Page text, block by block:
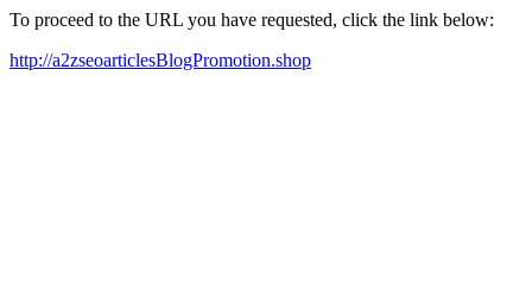
To proceed to the URL you have requested, click the link below:
http://a2zseoarticlesBlogPromotion.shop